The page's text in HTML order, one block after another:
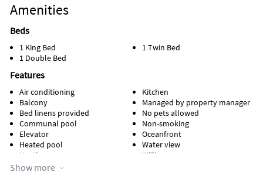
Amenities
Beds
1 King Bed
1 Double Bed
1 Twin Bed
Features
Air conditioning
Balcony
Bed linens provided
Communal pool
Elevator
Heated pool
Heating
Kitchen
Managed by property manager
No pets allowed
Non-smoking
Oceanfront
Water view
WiFi
Appliances
Show more